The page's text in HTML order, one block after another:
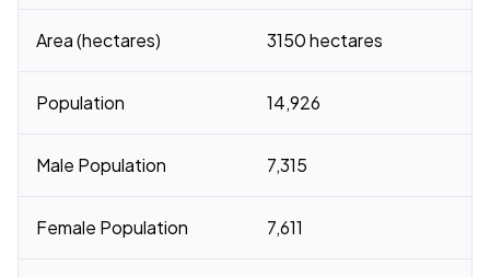
Area (hectares) 3150 hectares
Population 14,926
Male Population 7,315
Female Population 7,611